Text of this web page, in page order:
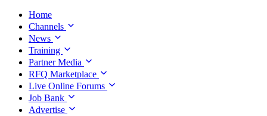
Home
Channels
News
Training
Partner Media
RFQ Marketplace
Live Online Forums
Job Bank
Advertise